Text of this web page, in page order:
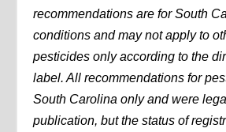
recommendations are for South
conditions and may not apply to
pesticides only according to the
label. All recommendations for
South Carolina only and were
publication, but the status of